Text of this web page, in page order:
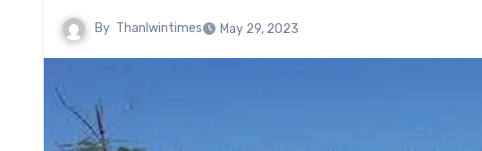
By Thanlwintimes May 29, 2023